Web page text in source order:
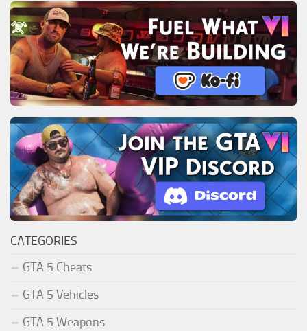
CATEGORIES
GTA 5 Cheats
GTA 5 Vehicles
GTA 5 Weapons